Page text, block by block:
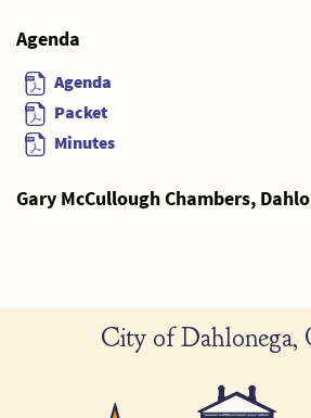
Agenda
Agenda
Packet
Minutes
Gary McCullough Chambers,
City of Dahlonega,